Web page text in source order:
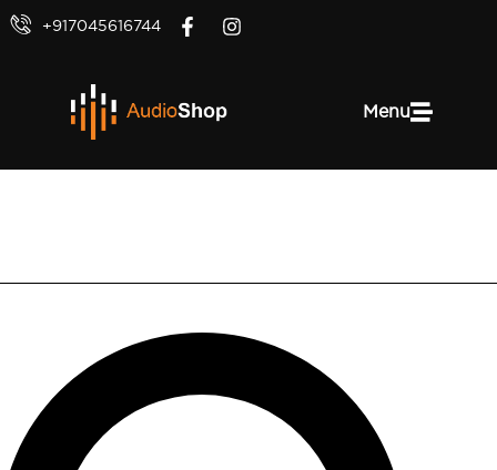
+917045616744
Menu